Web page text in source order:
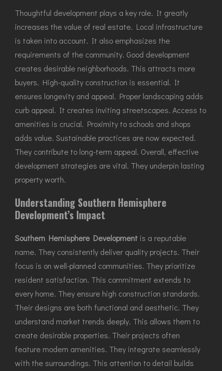
Thoughtful development plays a key role. It greatly
increases the value of real estate. Local infrastructure
is taken into account. It also emphasizes the
requirements of the community. Good development
creates desirable neighborhoods. This attracts more
buyers. High-quality construction is essential. It
ensures longevity and appeal. Proper landscaping adds
curb appeal. It creates inviting streetscapes. Access to
amenities is crucial. Proximity to schools and shops
adds value. Sustainable practices are now expected.
They contribute to long-term appeal. Overall, effective
development strategies are vital. They underpin lasting
property worth.
Understanding Southern Hemisphere
Development’s Impact
Southern Hemisphere Development is a reputable
name. They consistently deliver quality projects. Their
focus is on well-planned communities. They prioritize
resident satisfaction. This commitment extends to
every home. They ensure high construction standards.
Their designs are both functional and aesthetic. They
understand market trends deeply. This allows them to
create desirable properties. Their projects often
feature modern amenities. They integrate seamlessly
with the surroundings. This attention to detail builds